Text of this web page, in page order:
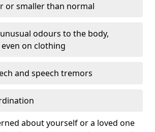
or smaller than normal
odours to the body,
on clothing
and speech tremors
about yourself or a loved one